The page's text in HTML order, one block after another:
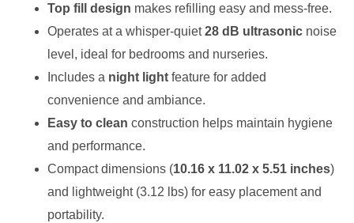
Top fill design makes refilling easy and mess-free.
Operates at a whisper-quiet28 dB ultrasonic noise
level, ideal for bedrooms and nurseries.
Includes a night light feature for added
convenience and ambiance.
Easy to clean construction helps maintain hygiene
and performance.
Compact dimensions (10.16 x 11.02 x 5.51 inches)
and lightweight (3.12 lbs) for easy placement and
portability.